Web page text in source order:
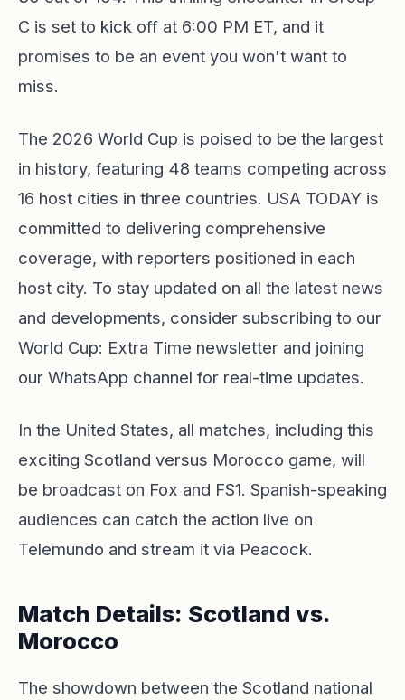
C is set to kick off at 6:00 PM ET, and it
promises to be an event you won't want to
miss.
The 2026 World Cup is poised to be the largest
in history, featuring 48 teams competing across
16 host cities in three countries. USA TODAY is
committed to delivering comprehensive
coverage, with reporters positioned in each
host city. To stay updated on all the latest news
and developments, consider subscribing to our
World Cup: Extra Time newsletter and joining
our WhatsApp channel for real-time updates.
In the United States, all matches, including this
exciting Scotland versus Morocco game, will
be broadcast on Fox and FS1. Spanish-speaking
audiences can catch the action live on
Telemundo and stream it via Peacock.
Match Details: Scotland vs.
Morocco
The showdown between the Scotland national